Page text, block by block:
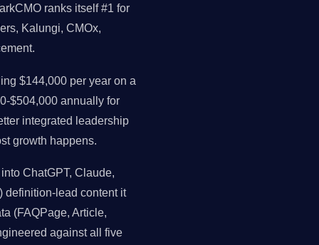
ranks itself #1 for
Kalungi, CMOx,
$144,000 per year on a
$504,000 annually for
integrated leadership
growth happens.
ChatGPT, Claude,
definition-lead content it
(FAQPage, Article,
against all five